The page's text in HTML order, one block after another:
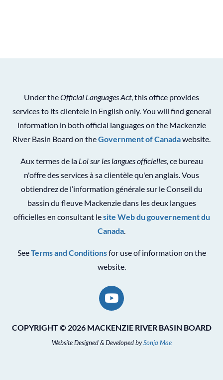
Under theOfficial Languages Act, this office provides
services to its clientele in English only. You will find general
information in both official languages on the Mackenzie
River Basin Board on theGovernment of Canadawebsite.
Aux termes de la Loi sur les langues officielles, ce bureau
n'offre des services à sa clientèle qu'en anglais. Vous
obtiendrez de l’information générale sur le Conseil du
bassin du fleuve Mackenzie dans les deux langues
officielles en consultant lesite Web du gouvernement du
Canada.
SeeTerms and Conditionsfor use of information on the
website.
COPYRIGHT © 2026 MACKENZIE RIVER BASIN BOARD
Website Designed & Developed bySonja Mae